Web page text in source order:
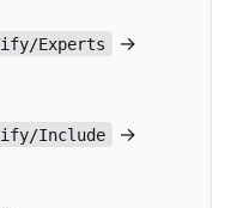
Experts →
Include →